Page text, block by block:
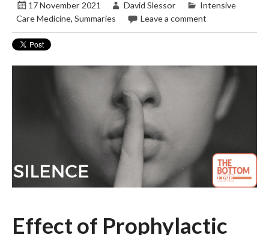
17 November 2021 David Slessor
Intensive
Care Medicine,Summaries Leave a comment
Effect of Prophylactic